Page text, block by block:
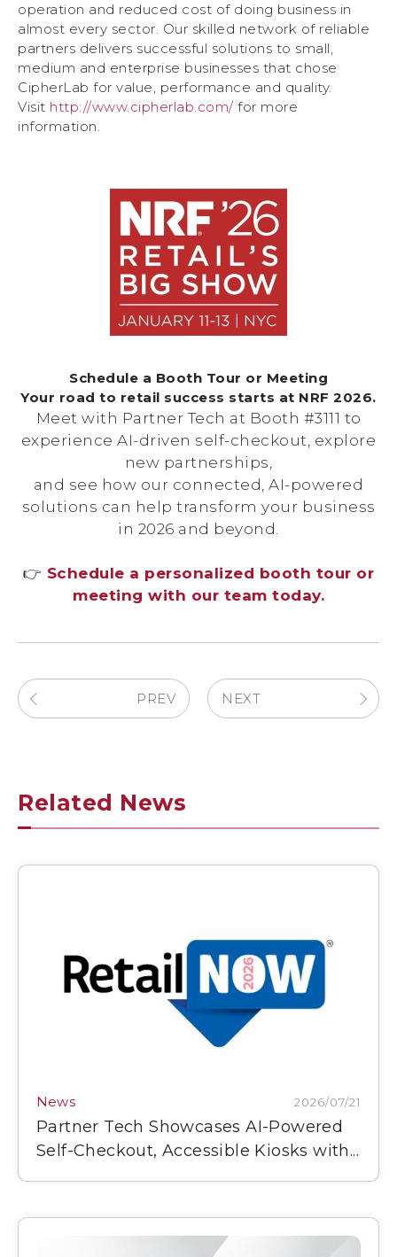
operation and reduced cost of doing business in
almost every sector. Our skilled network of reliable
partners delivers successful solutions to small,
medium and enterprise businesses that chose
CipherLab for value, performance and quality.
Visit http://www.cipherlab.com/ for more
information.
Schedule a Booth Tour or Meeting
Your road to retail success starts at NRF 2026.
Meet with Partner Tech at Booth #3111 to
experience AI-driven self-checkout, explore
new partnerships,
and see how our connected, AI-powered
solutions can help transform your business
in 2026 and beyond.
👉 Schedule a personalized booth tour or
meeting with our team today.
PREV NEXT
Related News
News 2026/07/21
Partner Tech Showcases AI-Powered
Self-Checkout, Accessible Kiosks with...